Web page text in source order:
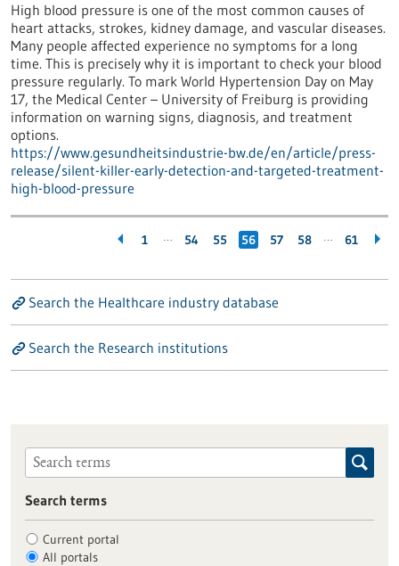
High blood pressure is one of the most common causes of
heart attacks, strokes, kidney damage, and vascular diseases.
Many people affected experience no symptoms for a long
time. This is precisely why it is important to check your blood
pressure regularly. To mark World Hypertension Day on May
17, the Medical Center – University of Freiburg is providing
information on warning signs, diagnosis, and treatment
options.
https://www.gesundheitsindustrie-bw.de/en/article/press-
release/silent-killer-early-detection-and-targeted-treatment-
high-blood-pressure
1 … 54 55 56 57 58 … 61
Search the Healthcare industry database
Search the Research institutions
Search terms
Current portal
All portals